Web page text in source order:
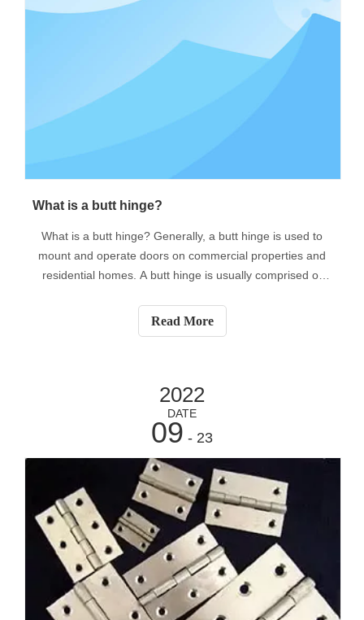
​What is a butt hinge?
What is a butt hinge? Generally, a butt hinge is used to
mount and operate doors on commercial properties and
residential homes. A butt hinge is usually comprised of
component (such as a door jamb) and the other is
attached to a moving compo
Read More
2022
DATE
09 - 23